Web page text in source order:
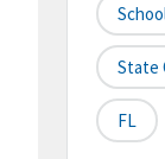
State
FL